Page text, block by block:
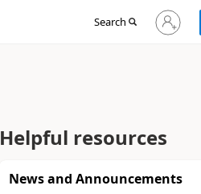
Search
Sign
in
Helpful resources
News and Announcements